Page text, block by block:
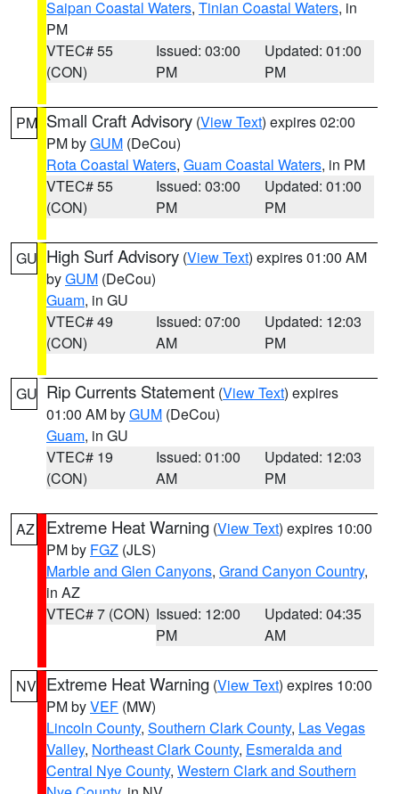
Saipan Coastal Waters, Tinian Coastal Waters, in
PM
VTEC# 55
(CON)
Issued: 03:00
PM
Updated: 01:00
PM
PM Small Craft Advisory (View Text) expires 02:00
PM byGUM (DeCou)
Rota Coastal Waters, Guam Coastal Waters, in PM
VTEC# 55
(CON)
Issued: 03:00
PM
Updated: 01:00
PM
GU High Surf Advisory (View Text) expires 01:00 AM
byGUM (DeCou)
Guam, in GU
VTEC# 49
(CON)
Issued: 07:00
AM
Updated: 12:03
PM
GU Rip Currents Statement (View Text) expires
01:00 AM byGUM (DeCou)
Guam, in GU
VTEC# 19
(CON)
Issued: 01:00
AM
Updated: 12:03
PM
AZ Extreme Heat Warning (View Text) expires 10:00
PM by FGZ (JLS)
Marble and Glen Canyons, Grand Canyon Country,
in AZ
VTEC# 7 (CON) Issued: 12:00
PM
Updated: 04:35
AM
NV Extreme Heat Warning (View Text) expires 10:00
PM byVEF (MW)
Lincoln County, Southern Clark County, Las Vegas
Valley, Northeast Clark County, Esmeralda and
Central Nye County, Western Clark and Southern